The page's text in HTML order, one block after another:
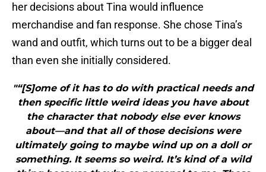
her decisions about Tina would influence
merchandise and fan response. She chose Tina’s
wand and outfit, which turns out to be a bigger deal
than even she initially considered.
"“[S]ome of it has to do with practical needs and
then specific little weird ideas you have about
the character that nobody else ever knows
about—and that all of those decisions were
ultimately going to maybe wind up on a doll or
something. It seems so weird. It’s kind of a wild